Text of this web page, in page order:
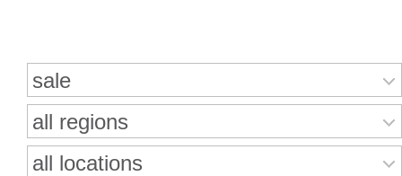
sale
all regions
all locations